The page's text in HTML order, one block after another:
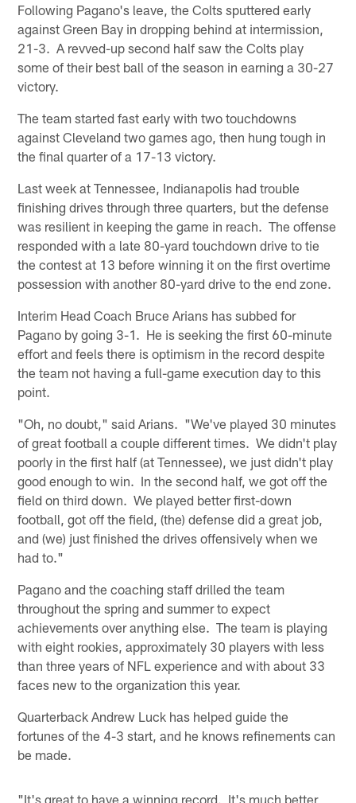
Following Pagano's leave, the Colts sputtered early
against Green Bay in dropping behind at intermission,
21-3. A revved-up second half saw the Colts play
some of their best ball of the season in earning a 30-27
victory.
The team started fast early with two touchdowns
against Cleveland two games ago, then hung tough in
the final quarter of a 17-13 victory.
Last week at Tennessee, Indianapolis had trouble
finishing drives through three quarters, but the defense
was resilient in keeping the game in reach. The offense
responded with a late 80-yard touchdown drive to tie
the contest at 13 before winning it on the first overtime
possession with another 80-yard drive to the end zone.
Interim Head Coach Bruce Arians has subbed for
Pagano by going 3-1. He is seeking the first 60-minute
effort and feels there is optimism in the record despite
the team not having a full-game execution day to this
point.
"Oh, no doubt," said Arians. "We've played 30 minutes
of great football a couple different times. We didn't play
poorly in the first half (at Tennessee), we just didn't play
good enough to win. In the second half, we got off the
field on third down. We played better first-down
football, got off the field, (the) defense did a great job,
and (we) just finished the drives offensively when we
had to."
Pagano and the coaching staff drilled the team
throughout the spring and summer to expect
achievements over anything else. The team is playing
with eight rookies, approximately 30 players with less
than three years of NFL experience and with about 33
faces new to the organization this year.
Quarterback Andrew Luck has helped guide the
fortunes of the 4-3 start, and he knows refinements can
be made.
"It's great to have a winning record. It's much better